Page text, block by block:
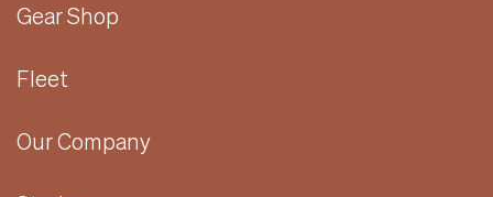
Gear Shop
Fleet
Our Company